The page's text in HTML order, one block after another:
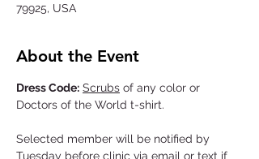
79925, USA
About the Event
Dress Code: Scrubs of any color or
Doctors of the World t-shirt.
Selected member will be notified by
Tuesday before clinic via email or text if